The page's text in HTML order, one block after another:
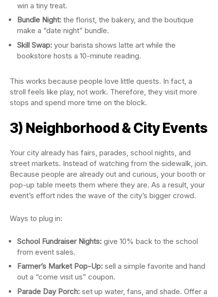
win a tiny treat.
Bundle Night: the florist, the bakery, and the boutique
make a “date night” bundle.
Skill Swap: your barista shows latte art while the
bookstore hosts a 10-minute reading.
This works because people love little quests. In fact, a
stroll feels like play, not work. Therefore, they visit more
stops and spend more time on the block.
3) Neighborhood & City Events
Your city already has fairs, parades, school nights, and
street markets. Instead of watching from the sidewalk, join.
Because people are already out and curious, your booth or
pop-up table meets them where they are. As a result, your
event’s effort rides the wave of the city’s bigger crowd.
Ways to plug in:
School Fundraiser Nights: give 10% back to the school
from event sales.
Farmer’s Market Pop-Up: sell a simple favorite and hand
out a “come visit us” coupon.
Parade Day Porch: set up water, fans, and shade. Offer a